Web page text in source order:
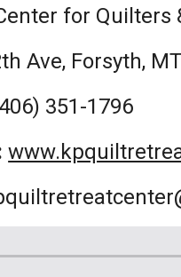
for Quilters
Ave, Forsyth, MT
351-1796